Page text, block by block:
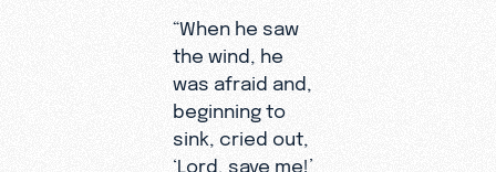
“When he saw
the wind, he
was afraid and,
beginning to
sink, cried out,
‘Lord, save me!’